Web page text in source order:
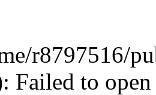
r8797516/
Failed to